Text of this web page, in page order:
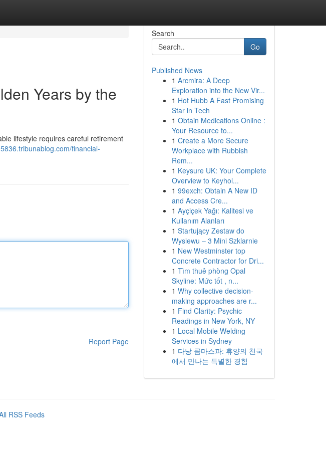
Years by the
lifestyle requires careful retirement
financial-
Report Page
Search
Go
Published News
1 Arcmira: A Deep
Exploration into the New Vir...
1 Hot Hubb A Fast Promising
Star in Tech
1 Obtain Medications Online :
Your Resource to...
1 Create a More Secure
Workplace with Rubbish
Rem...
1 Keysure UK: Your Complete
Overview to Keyhol...
1 99exch: Obtain A New ID
and Access Cre...
1 Ayçiçek Yağı: Kalitesi ve
Kullanım Alanları
1 Startujący Zestaw do
Wysiewu – 3 Mini Szklarnie
1 New Westminster top
Concrete Contractor for Dri...
1 Tìm thuê phòng Opal
Skyline: Mức tốt , n...
1 Why collective decision-
making approaches are r...
1 Find Clarity: Psychic
Readings in New York, NY
1 Local Mobile Welding
Services in Sydney
1 다낭 콤마스파: 휴양의 천국
에서 만나는 특별한 경험
RSS Feeds